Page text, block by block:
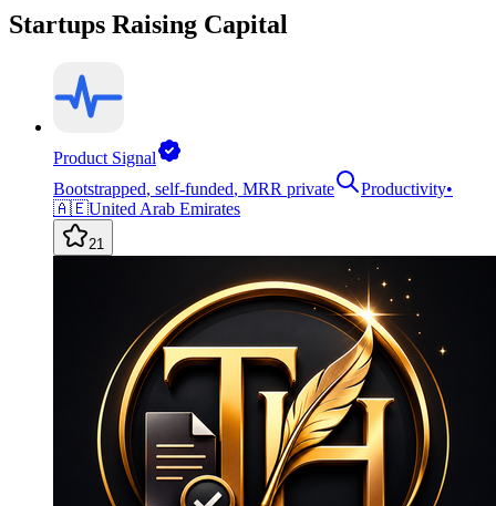
Startups Raising Capital
Product Signal
Bootstrapped, self-funded, MRR private Productivity•
🇦🇪United Arab Emirates
21